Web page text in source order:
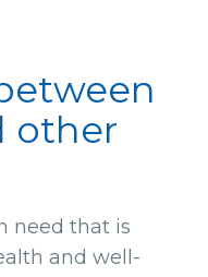
other
need that is
and well-